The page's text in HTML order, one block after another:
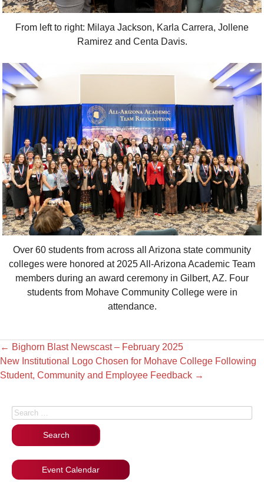
From left to right: Milaya Jackson, Karla Carrera, Jollene
Ramirez and Centa Davis.
Over 60 students from across all Arizona state community
colleges were honored at 2025 All-Arizona Academic Team
members during an award ceremony in Gilbert, AZ. Four
students from Mohave Community College were in
attendance.
← Bighorn Blast Newscast – February 2025
New Institutional Logo Chosen for Mohave College Following
Student, Community and Employee Feedback →
Search for:
Event Calendar